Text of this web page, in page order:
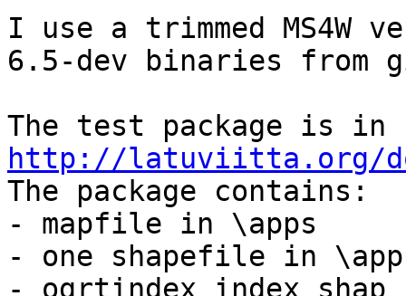
I use a trimmed MS4W
6.5-dev binaries from
http://latuviitta.org/
The package contains:
- mapfile in \apps
- one shapefile in
- ogrtindex index shap